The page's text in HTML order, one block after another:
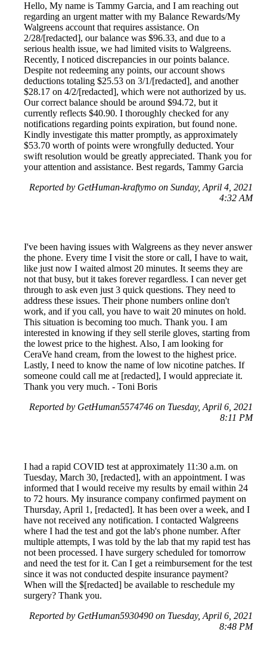
Hello, My name is Tammy Garcia, and I am reaching out
regarding an urgent matter with my Balance Rewards/My
Walgreens account that requires assistance. On
2/28/[redacted], our balance was $96.33, and due to a
serious health issue, we had limited visits to Walgreens.
Recently, I noticed discrepancies in our points balance.
Despite not redeeming any points, our account shows
deductions totaling $25.53 on 3/1/[redacted], and another
$28.17 on 4/2/[redacted], which were not authorized by us.
Our correct balance should be around $94.72, but it
currently reflects $40.90. I thoroughly checked for any
notifications regarding points expiration, but found none.
Kindly investigate this matter promptly, as approximately
$53.70 worth of points were wrongfully deducted. Your
swift resolution would be greatly appreciated. Thank you for
your attention and assistance. Best regards, Tammy Garcia
Reported by GetHuman-kraftymo on Sunday, April 4, 2021
4:32 AM
I've been having issues with Walgreens as they never answer
the phone. Every time I visit the store or call, I have to wait,
like just now I waited almost 20 minutes. It seems they are
not that busy, but it takes forever regardless. I can never get
through to ask even just 3 quick questions. They need to
address these issues. Their phone numbers online don't
work, and if you call, you have to wait 20 minutes on hold.
This situation is becoming too much. Thank you. I am
interested in knowing if they sell sterile gloves, starting from
the lowest price to the highest. Also, I am looking for
CeraVe hand cream, from the lowest to the highest price.
Lastly, I need to know the name of low nicotine patches. If
someone could call me at [redacted], I would appreciate it.
Thank you very much. - Toni Boris
Reported by GetHuman5574746 on Tuesday, April 6, 2021
8:11 PM
I had a rapid COVID test at approximately 11:30 a.m. on
Tuesday, March 30, [redacted], with an appointment. I was
informed that I would receive my results by email within 24
to 72 hours. My insurance company confirmed payment on
Thursday, April 1, [redacted]. It has been over a week, and I
have not received any notification. I contacted Walgreens
where I had the test and got the lab's phone number. After
multiple attempts, I was told by the lab that my rapid test has
not been processed. I have surgery scheduled for tomorrow
and need the test for it. Can I get a reimbursement for the test
since it was not conducted despite insurance payment?
When will the $[redacted] be available to reschedule my
surgery? Thank you.
Reported by GetHuman5930490 on Tuesday, April 6, 2021
8:48 PM